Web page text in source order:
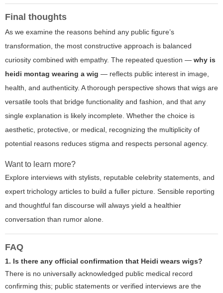
Final thoughts
As we examine the reasons behind any public figure’s
transformation, the most constructive approach is balanced
curiosity combined with empathy. The repeated question — why is
heidi montag wearing a wig — reflects public interest in image,
health, and authenticity. A thorough perspective shows that wigs are
versatile tools that bridge functionality and fashion, and that any
single explanation is likely incomplete. Whether the choice is
aesthetic, protective, or medical, recognizing the multiplicity of
potential reasons reduces stigma and respects personal agency.
Want to learn more?
Explore interviews with stylists, reputable celebrity statements, and
expert trichology articles to build a fuller picture. Sensible reporting
and thoughtful fan discourse will always yield a healthier
conversation than rumor alone.
FAQ
1. Is there any official confirmation that Heidi wears wigs?
There is no universally acknowledged public medical record
confirming this; public statements or verified interviews are the